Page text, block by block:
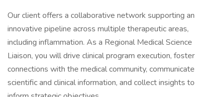
Our client offers a collaborative network supporting an
innovative pipeline across multiple therapeutic areas,
including inflammation. As a Regional Medical Science
Liaison, you will drive clinical program execution, foster
connections with the medical community, communicate
scientific and clinical information, and collect insights to